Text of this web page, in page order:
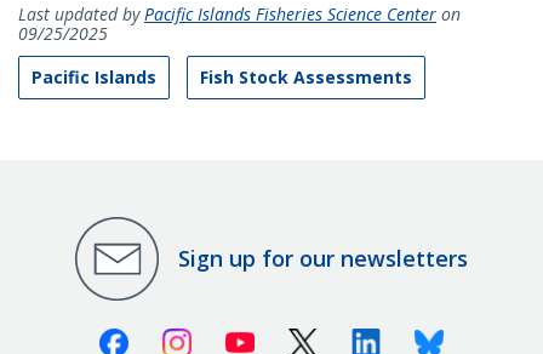
Last updated byPacific Islands Fisheries Science Center on
09/25/2025
Pacific Islands
Fish Stock Assessments
Sign up for our newsletters
FacebookInstagramYoutube X (Twitter)LinkedinBluesky